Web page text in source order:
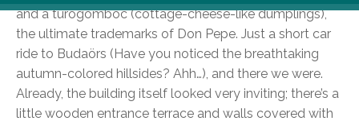
and a túrógombóc (cottage-cheese-like dumplings),
the ultimate trademarks of Don Pepe. Just a short car
ride to Budaörs (Have you noticed the breathtaking
autumn-colored hillsides? Ahh…), and there we were.
Already, the building itself looked very inviting; there’s a
little wooden entrance terrace and walls covered with